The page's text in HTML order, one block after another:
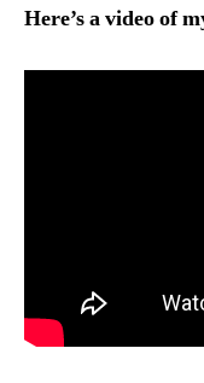
Here’s a video of